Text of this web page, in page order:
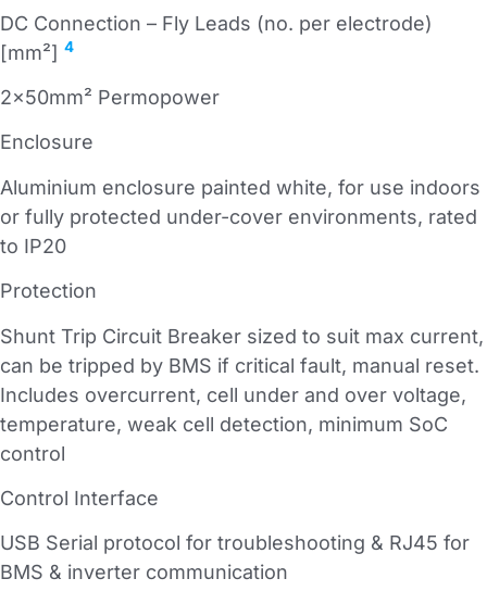
DC Connection – Fly Leads (no. per electrode)
[mm²] 4
2x50mm² Permopower
Enclosure
Aluminium enclosure painted white, for use indoors
or fully protected under-cover environments, rated
to IP20
Protection
Shunt Trip Circuit Breaker sized to suit max current,
can be tripped by BMS if critical fault, manual reset.
Includes overcurrent, cell under and over voltage,
temperature, weak cell detection, minimum SoC
control
Control Interface
USB Serial protocol for troubleshooting & RJ45 for
BMS & inverter communication